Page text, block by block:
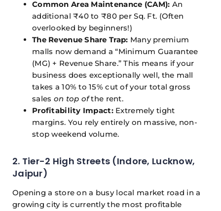
Common Area Maintenance (CAM): An
additional ₹40 to ₹80 per Sq. Ft. (Often
overlooked by beginners!)
The Revenue Share Trap: Many premium
malls now demand a “Minimum Guarantee
(MG) + Revenue Share.” This means if your
business does exceptionally well, the mall
takes a 10% to 15% cut of your total gross
sales on top ofthe rent.
Profitability Impact:Extremely tight
margins. You rely entirely on massive, non-
stop weekend volume.
2. Tier-2 High Streets (Indore, Lucknow,
Jaipur)
Opening a store on a busy local market road in a
growing city is currently the most profitable